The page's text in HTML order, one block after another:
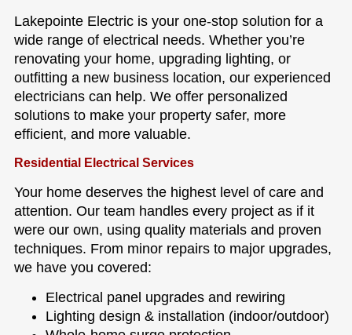
Lakepointe Electric is your one-stop solution for a
wide range of electrical needs. Whether you’re
renovating your home, upgrading lighting, or
outfitting a new business location, our experienced
electricians can help. We offer personalized
solutions to make your property safer, more
efficient, and more valuable.
Residential Electrical Services
Your home deserves the highest level of care and
attention. Our team handles every project as if it
were our own, using quality materials and proven
techniques. From minor repairs to major upgrades,
we have you covered:
Electrical panel upgrades and rewiring
Lighting design & installation (indoor/outdoor)